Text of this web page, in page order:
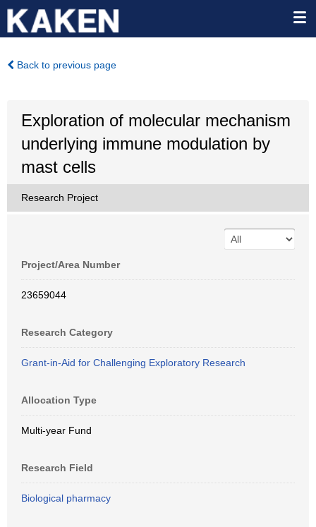
Back to previous page
Exploration of molecular mechanism
underlying immune modulation by
mast cells
Research Project
Project/Area Number
23659044
Research Category
Grant-in-Aid for Challenging Exploratory Research
Allocation Type
Multi-year Fund
Research Field
Biological pharmacy